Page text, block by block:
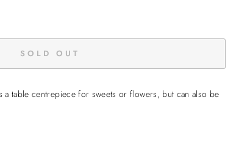
SOLD OUT
a table centrepiece for sweets or flowers, but can also be